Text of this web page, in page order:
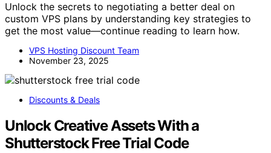
Unlock the secrets to negotiating a better deal on
custom VPS plans by understanding key strategies to
get the most value—continue reading to learn how.
VPS Hosting Discount Team
November 23, 2025
Discounts & Deals
Unlock Creative Assets With a
Shutterstock Free Trial Code